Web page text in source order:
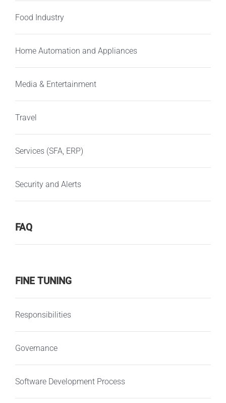
Food Industry
Home Automation and Appliances
Media & Entertainment
Travel
Services (SFA, ERP)
Security and Alerts
FAQ
FINE TUNING
Responsibilities
Governance
Software Development Process